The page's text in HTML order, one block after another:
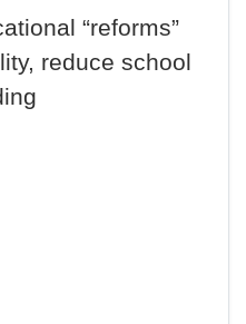
“reforms”
reduce school